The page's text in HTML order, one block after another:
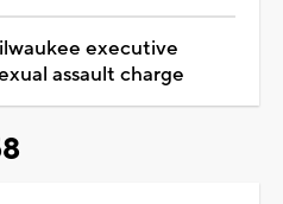
executive
assault charge